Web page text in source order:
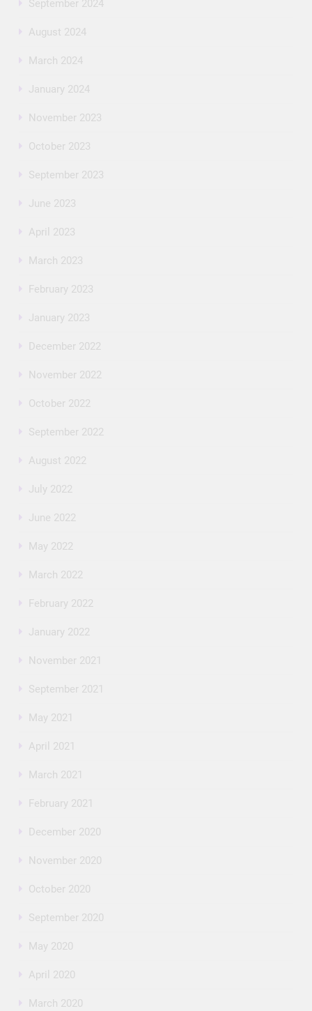
September 2024
August 2024
March 2024
January 2024
November 2023
October 2023
September 2023
June 2023
April 2023
March 2023
February 2023
January 2023
December 2022
November 2022
October 2022
September 2022
August 2022
July 2022
June 2022
May 2022
March 2022
February 2022
January 2022
November 2021
September 2021
May 2021
April 2021
March 2021
February 2021
December 2020
November 2020
October 2020
September 2020
May 2020
April 2020
March 2020